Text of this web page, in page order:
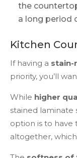
the
a long period
Kitchen
If having a stain-
priority, you’ll
While higher
stained laminate
option is to
altogether,